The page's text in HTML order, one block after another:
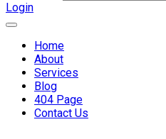
Login
Home
About
Services
Blog
404 Page
Contact Us